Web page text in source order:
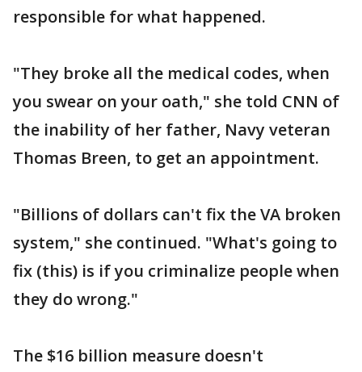
responsible for what happened.
"They broke all the medical codes, when
you swear on your oath," she told CNN of
the inability of her father, Navy veteran
Thomas Breen, to get an appointment.
"Billions of dollars can't fix the VA broken
system," she continued. "What's going to
fix (this) is if you criminalize people when
they do wrong."
The $16 billion measure doesn't